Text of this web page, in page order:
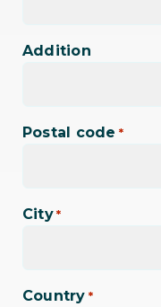
Addition
Postal code *
City *
Country *